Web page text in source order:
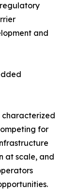
and
characterized
for
at scale, and